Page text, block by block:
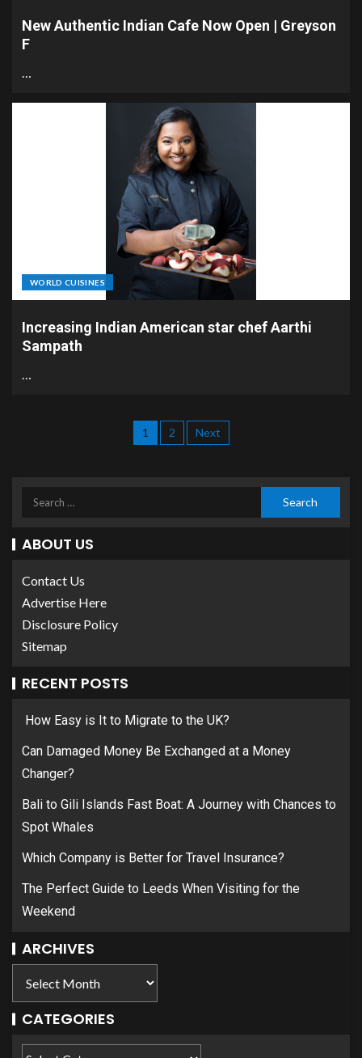
New Authentic Indian Cafe Now Open | Greyson
F
…
WORLD CUISINES
Increasing Indian American star chef Aarthi
Sampath
…
1 2 Next
ABOUT US
Contact Us
Advertise Here
Disclosure Policy
Sitemap
RECENT POSTS
How Easy is It to Migrate to the UK?
Can Damaged Money Be Exchanged at a Money
Changer?
Bali to Gili Islands Fast Boat: A Journey with Chances to
Spot Whales
Which Company is Better for Travel Insurance?
The Perfect Guide to Leeds When Visiting for the
Weekend
ARCHIVES
CATEGORIES